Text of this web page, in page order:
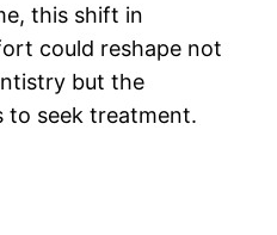
this shift in
could reshape not
but the
to seek treatment.